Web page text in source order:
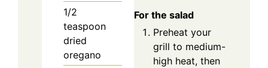
1/2
teaspoon
dried
oregano
For the salad
Preheat your
grill to medium-
high heat, then